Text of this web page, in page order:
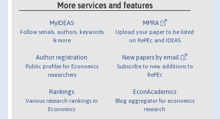
More services and features
MyIDEAS
Follow serials, authors, keywords
& more
Author registration
Public profiles for Economics
researchers
Rankings
Various research rankings in
Economics
MPRA
Upload your paper to be listed
on RePEc and IDEAS
New papers by email
Subscribe to new additions to
RePEc
EconAcademics
Blog aggregator for economics
research